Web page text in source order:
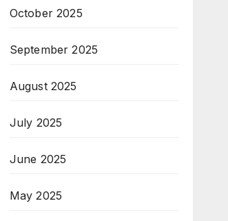
October 2025
September 2025
August 2025
July 2025
June 2025
May 2025